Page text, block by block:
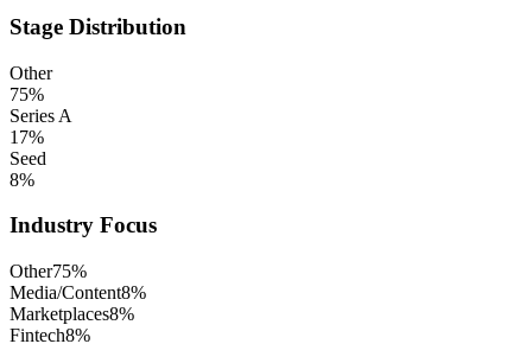
Stage Distribution
Other
75%
Series A
17%
Seed
8%
Industry Focus
Other75%
Media/Content8%
Marketplaces8%
Fintech8%